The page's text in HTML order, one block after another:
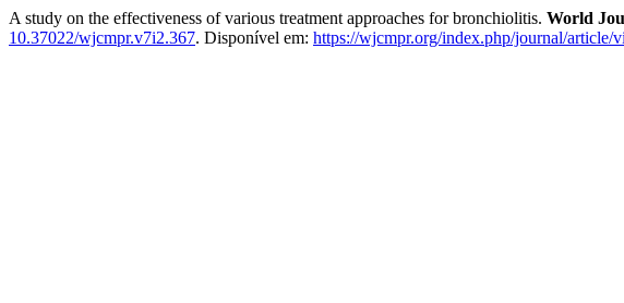
A study on the effectiveness of various treatment approaches for bronchiolitis. World
10.37022/wjcmpr.v7i2.367. Disponível em: https://wjcmpr.org/index.php/journal/article/